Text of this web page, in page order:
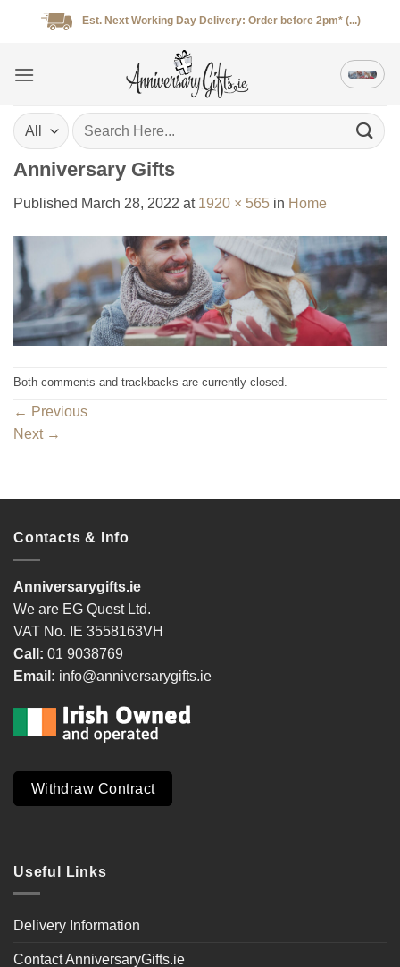
Est. Next Working Day Delivery: Order before 2pm* (...)
Search
for:
Anniversary Gifts
Published March 28, 2022 at 1920 × 565 in Home
Both comments and trackbacks are currently closed.
← Previous
Next →
Contacts & Info
Anniversarygifts.ie
We are EG Quest Ltd.
VAT No. IE 3558163VH
Call: 01 9038769
Email: info@anniversarygifts.ie
Withdraw Contract
Useful Links
Delivery Information
Contact AnniversaryGifts.ie